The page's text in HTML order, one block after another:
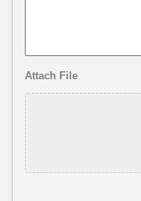
Attach File